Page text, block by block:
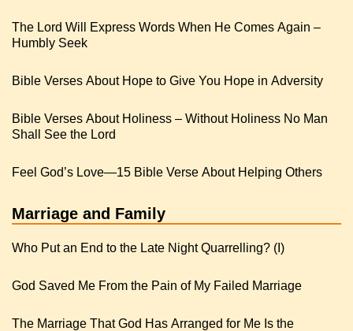
The Lord Will Express Words When He Comes Again –
Humbly Seek
Bible Verses About Hope to Give You Hope in Adversity
Bible Verses About Holiness – Without Holiness No Man
Shall See the Lord
Feel God’s Love—15 Bible Verse About Helping Others
Marriage and Family
Who Put an End to the Late Night Quarrelling? (I)
God Saved Me From the Pain of My Failed Marriage
The Marriage That God Has Arranged for Me Is the